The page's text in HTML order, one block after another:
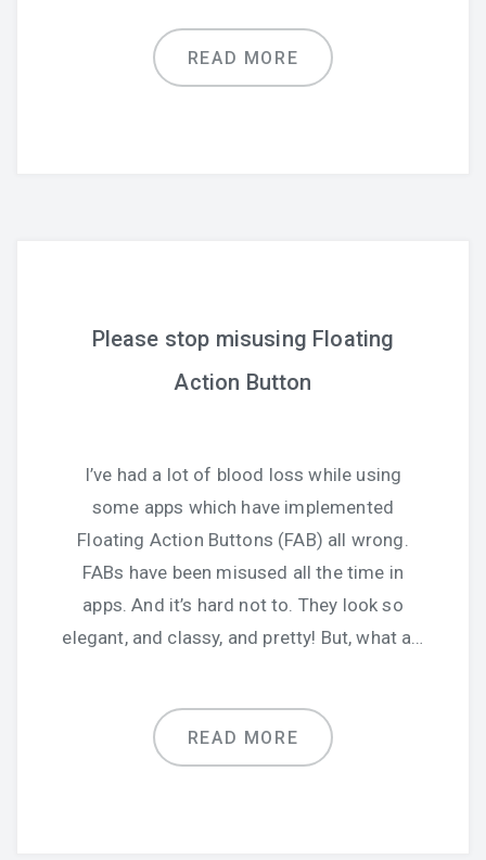
READ MORE
Please stop misusing Floating
Action Button
I’ve had a lot of blood loss while using
some apps which have implemented
Floating Action Buttons (FAB) all wrong.
FABs have been misused all the time in
apps. And it’s hard not to. They look so
elegant, and classy, and pretty! But, what a…
READ MORE